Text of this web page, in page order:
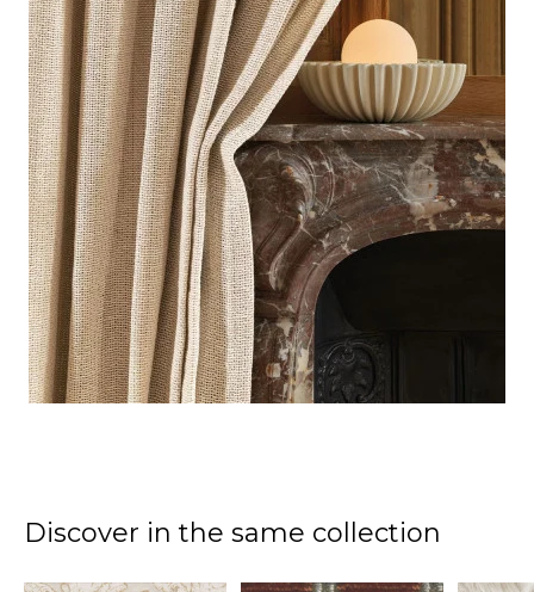
Discover in the same collection